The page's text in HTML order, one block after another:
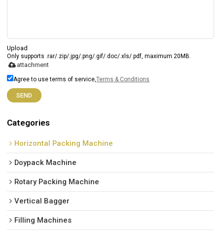
Upload
Only supports .rar/.zip/.jpg/.png/.gif/.doc/.xls/.pdf, maximum 20MB.
attachment
Agree to use terms of service,Terms & Conditions
SEND
Categories
Horizontal Packing Machine
Doypack Machine
Rotary Packing Machine
Vertical Bagger
Filling Machines